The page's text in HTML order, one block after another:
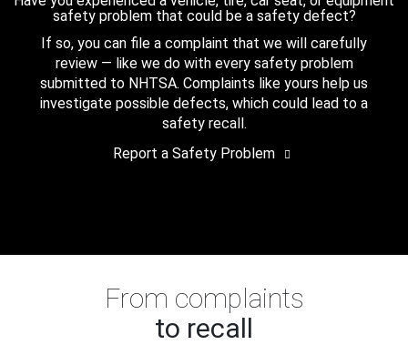
safety problem that could be a safety defect?
If so, you can file a complaint that we will carefully
review — like we do with every safety problem
submitted to NHTSA. Complaints like yours help us
investigate possible defects, which could lead to a
safety recall.
Report a Safety Problem
From complaints
to recall